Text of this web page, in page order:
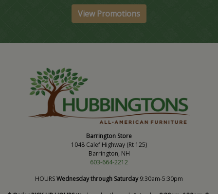
View Promotions
Barrington Store
1048 Calef Highway (Rt 125)
Barrington, NH
603-664-2212
HOURSWednesday through Saturday9:30am-5:30pm